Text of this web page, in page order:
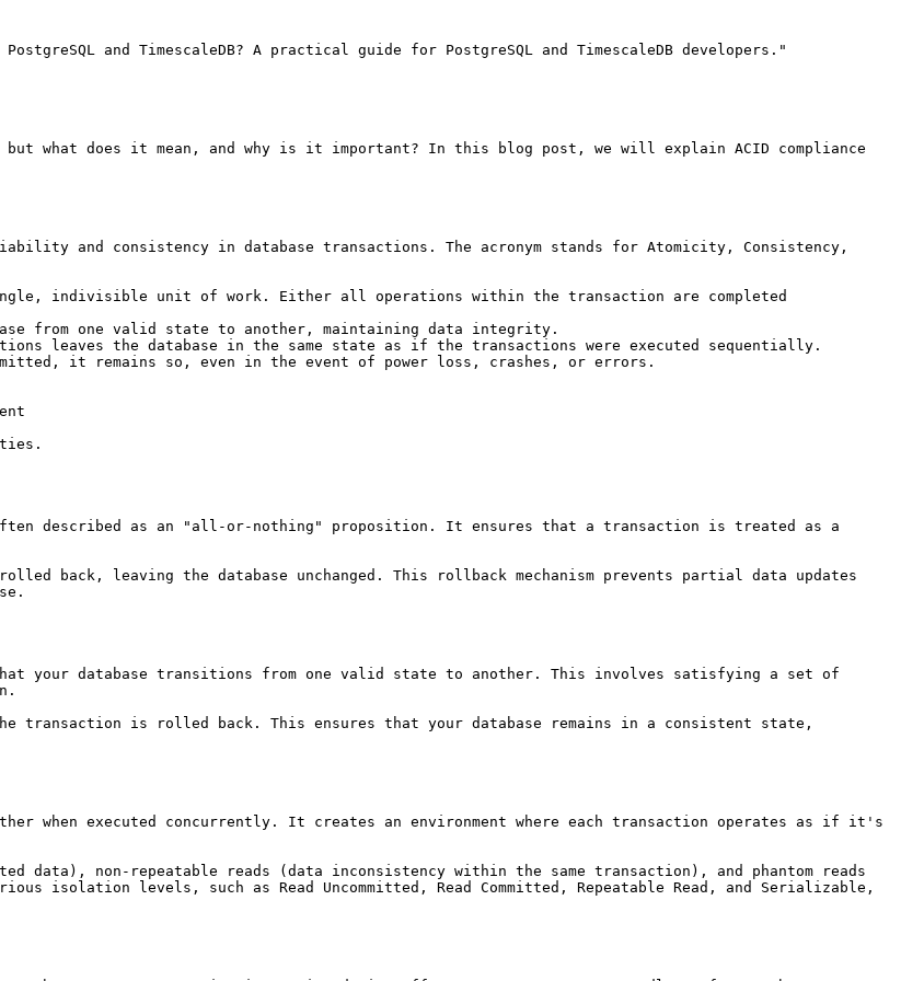
and TimescaleDB? A practical guide for PostgreSQL and TimescaleDB developers."
what does it mean, and why is it important? In this blog post, we will explain ACID compliance
and consistency in database transactions. The acronym stands for Atomicity, Consistency,
indivisible unit of work. Either all operations within the transaction are completed
from one valid state to another, maintaining data integrity.
leaves the database in the same state as if the transactions were executed sequentially.
it remains so, even in the event of power loss, crashes, or errors.
described as an "all-or-nothing" proposition. It ensures that a transaction is treated as a
leaving the database unchanged. This rollback mechanism prevents partial data updates
that your database transitions from one valid state to another. This involves satisfying a set of
is rolled back. This ensures that your database remains in a consistent state,
when executed concurrently. It creates an environment where each transaction operates as if it's
data), non-repeatable reads (data inconsistency within the same transaction), and phantom reads
isolation levels, such as Read Uncommitted, Read Committed, Repeatable Read, and Serializable,